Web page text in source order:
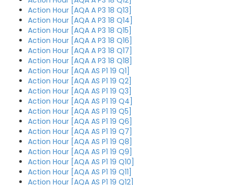
Action Hour [AQA A P3 18 Q13]
Action Hour [AQA A P3 18 Q14]
Action Hour [AQA A P3 18 Q15]
Action Hour [AQA A P3 18 Q16]
Action Hour [AQA A P3 18 Q17]
Action Hour [AQA A P3 18 Q18]
Action Hour [AQA AS P1 19 Q1]
Action Hour [AQA AS P1 19 Q2]
Action Hour [AQA AS P1 19 Q3]
Action Hour [AQA AS P1 19 Q4]
Action Hour [AQA AS P1 19 Q5]
Action Hour [AQA AS P1 19 Q6]
Action Hour [AQA AS P1 19 Q7]
Action Hour [AQA AS P1 19 Q8]
Action Hour [AQA AS P1 19 Q9]
Action Hour [AQA AS P1 19 Q10]
Action Hour [AQA AS P1 19 Q11]
Action Hour [AQA AS P1 19 Q12]